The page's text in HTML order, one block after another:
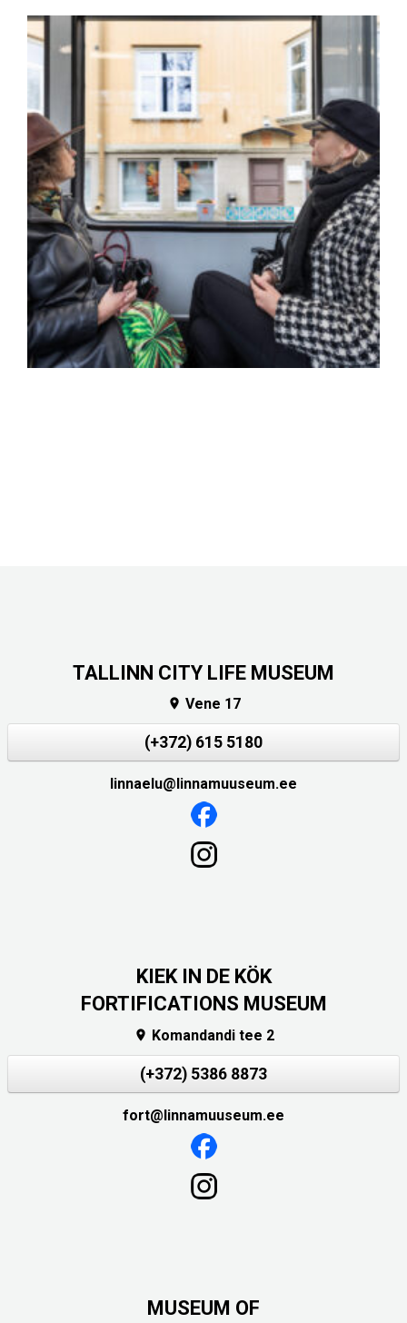
TALLINN CITY LIFE MUSEUM
 Vene 17
(+372) 615 5180
linnaelu@linnamuuseum.ee
KIEK IN DE KÖK
FORTIFICATIONS MUSEUM
 Komandandi tee 2
(+372) 5386 8873
fort@linnamuuseum.ee
MUSEUM OF